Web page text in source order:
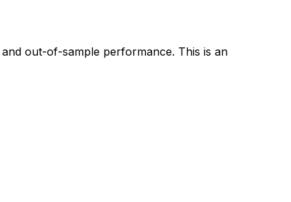
out-of-sample performance. This is an